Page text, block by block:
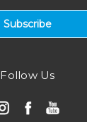
Follow Us